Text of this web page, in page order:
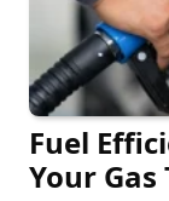
Fuel
Your